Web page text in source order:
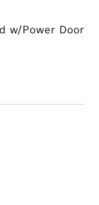
w/Power Door